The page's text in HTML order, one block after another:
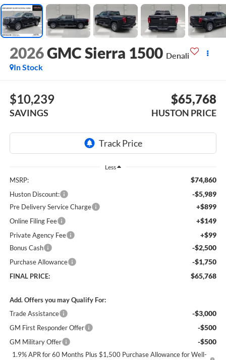
2026GMC Sierra 1500 Denali
In Stock
$10,239
SAVINGS
$65,768
HUSTON PRICE
Less
MSRP: $74,860
Huston Discount: -$5,989
Pre Delivery Service Charge +$899
Online Filing Fee +$149
Private Agency Fee +$99
Bonus Cash -$2,500
Purchase Allowance -$1,750
FINAL PRICE: $65,768
Add. Offers you may Qualify For:
Trade Assistance
-$3,000
GM First Responder Offer -$500
GM Military Offer -$500
1.9% APR for 60 Months Plus $1,500 Purchase Allowance for Well-